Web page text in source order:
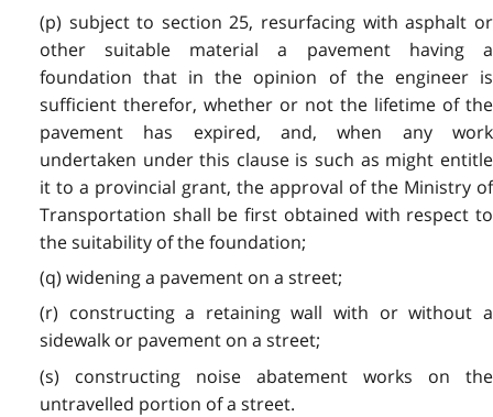
(p) subject to section 25, resurfacing with asphalt or
other suitable material a pavement having a
foundation that in the opinion of the engineer is
sufficient therefor, whether or not the lifetime of the
pavement has expired, and, when any work
undertaken under this clause is such as might entitle
it to a provincial grant, the approval of the Ministry of
Transportation shall be first obtained with respect to
the suitability of the foundation;
(q) widening a pavement on a street;
(r) constructing a retaining wall with or without a
sidewalk or pavement on a street;
(s) constructing noise abatement works on the
untravelled portion of a street.